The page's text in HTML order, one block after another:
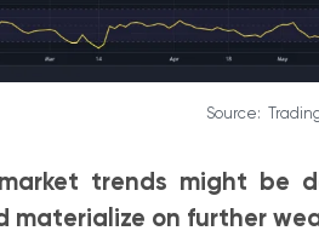
Source:
market trends might be
materialize on further